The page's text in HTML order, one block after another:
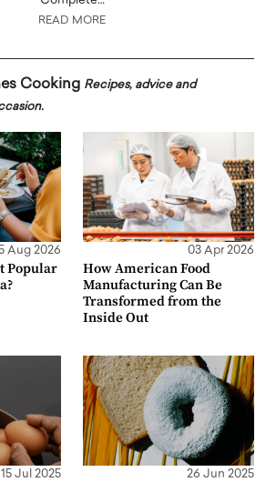
READ MORE
Cooking Recipes, advice and
Aug 2026
Popular
03 Apr 2026
How American Food
Manufacturing Can Be
Transformed from the
Inside Out
15 Jul 2025 26 Jun 2025